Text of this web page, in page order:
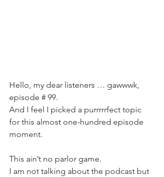
Hello, my dear listeners … gawwwk,
episode # 99.
And I feel I picked a purrrrrfect topic
for this almost one-hundred episode
moment.
This ain’t no parlor game.
I am not talking about the podcast but